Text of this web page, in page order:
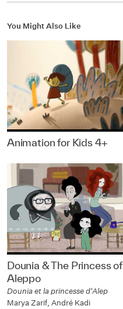
You Might Also Like
Animation for Kids 4+
Dounia & The Princess of
Aleppo
Dounia et la princesse d'Alep
Marya Zarif, André Kadi